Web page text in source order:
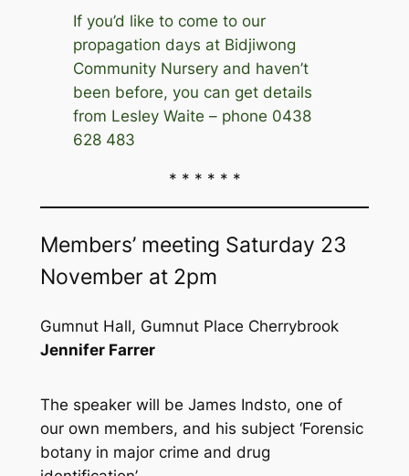
If you’d like to come to our
propagation days at Bidjiwong
Community Nursery and haven’t
been before, you can get details
from Lesley Waite – phone 0438
628 483
* * * * * *
Members’ meeting Saturday 23
November at 2pm
Gumnut Hall, Gumnut Place Cherrybrook
Jennifer Farrer
The speaker will be James Indsto, one of
our own members, and his subject ‘Forensic
botany in major crime and drug